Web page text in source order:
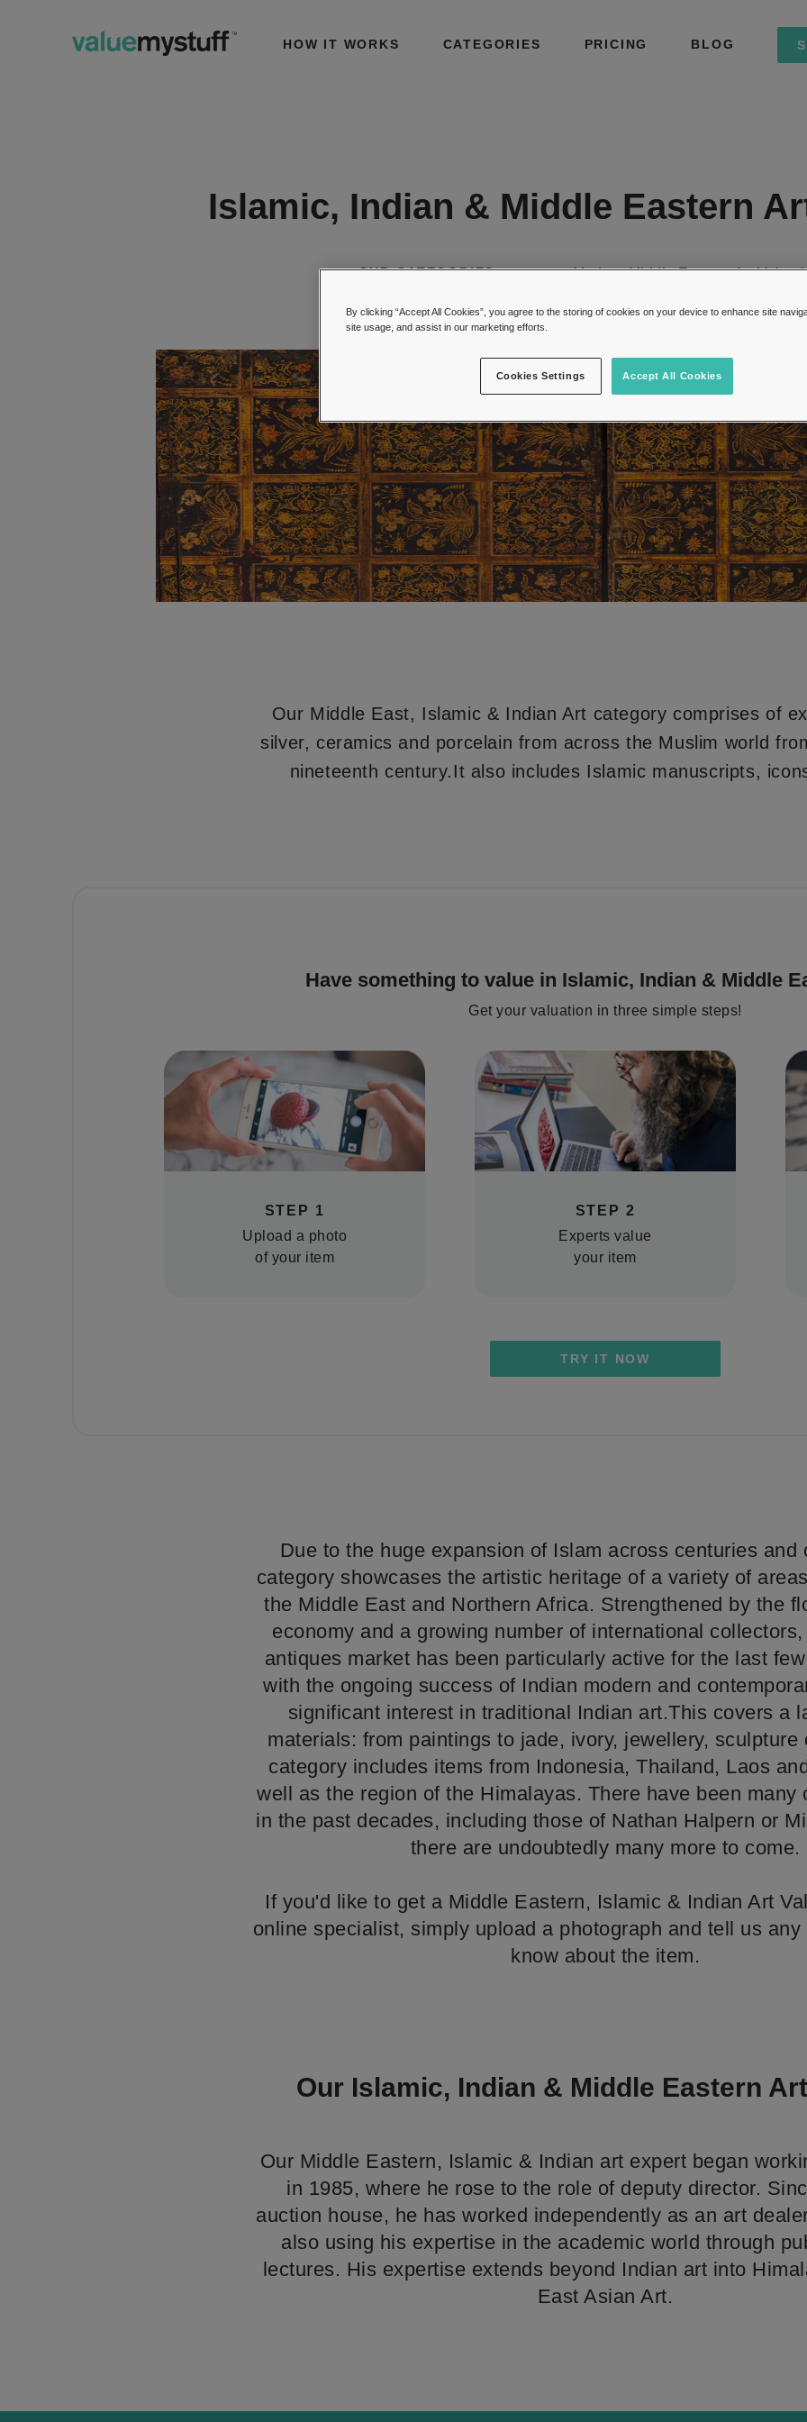
HOW IT WORKS CATEGORIES PRICING BLOG
Islamic, Indian & Middle Eastern
SUB-CATEGORIES: Modern Middle Eastern Art
Our Middle East, Islamic & Indian Art category comprises of
silver, ceramics and porcelain from across the Muslim world
nineteenth century.It also includes Islamic manuscripts,
Have something to value in Islamic, Indian & Middle
Get your valuation in three simple steps!
STEP 1
Upload a photo
of your item
STEP 2
Experts value
your item
TRY IT NOW
Due to the huge expansion of Islam across centuries and
category showcases the artistic heritage of a variety of
the Middle East and Northern Africa. Strengthened by the
economy and a growing number of international
antiques market has been particularly active for the last
with the ongoing success of Indian modern and
significant interest in traditional Indian art.This covers a
materials: from paintings to jade, ivory, jewellery, sculpture
category includes items from Indonesia, Thailand, Laos
well as the region of the Himalayas. There have been many
in the past decades, including those of Nathan Halpern or
there are undoubtedly many more to come.
If you'd like to get a Middle Eastern, Islamic & Indian Art
online specialist, simply upload a photograph and tell us
know about the item.
Our Islamic, Indian & Middle Eastern
Our Middle Eastern, Islamic & Indian art expert began
in 1985, where he rose to the role of deputy director.
auction house, he has worked independently as an art
also using his expertise in the academic world through
lectures. His expertise extends beyond Indian art into
East Asian Art.
By clicking “Accept All Cookies”, you agree to the storing of cookies on your device to enhance site
site usage, and assist in our marketing efforts.
Accept All Cookies
Cookies Settings